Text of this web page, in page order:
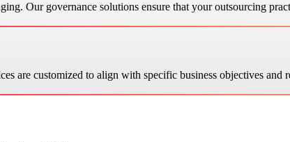
Our governance solutions ensure that your outsourcing
are customized to align with specific business objectives